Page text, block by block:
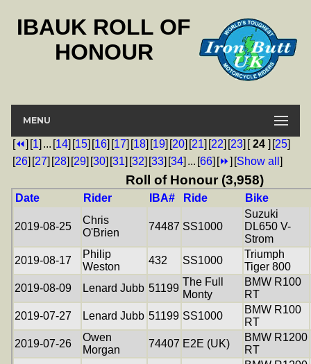
IBAUK ROLL OF
HONOUR
MENU
[⏪] [1] ... [14] [15] [16] [17] [18] [19] [20] [21] [22] [23] [24 ] [25]
[26] [27] [28] [29] [30] [31] [32] [33] [34] ... [66] [⏩] [Show all ]
Roll of Honour (3,958)
Date Rider IBA# Ride Bike
2019-08-25
Chris
O'Brien
74487 SS1000
Suzuki
DL650 V-
Strom
2019-08-17
Philip
Weston
432 SS1000
Triumph
Tiger 800
2019-08-09
Lenard Jubb 51199
The Full
Monty
BMW R100
RT
2019-07-27
Lenard Jubb 51199 SS1000
BMW R100
RT
2019-07-26
Owen
Morgan
74407 E2E (UK)
BMW R1200
RT